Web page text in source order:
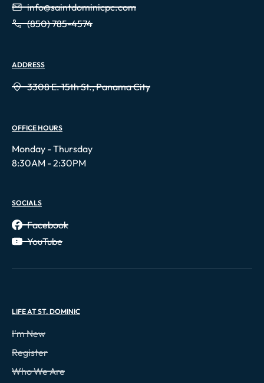
info@saintdominicpc.com
(850) 785-4574
ADDRESS
3308 E. 15th St., Panama City
OFFICE HOURS
Monday - Thursday
8:30AM - 2:30PM
SOCIALS
Facebook
YouTube
LIFE AT ST. DOMINIC
I'm New
Register
Who We Are